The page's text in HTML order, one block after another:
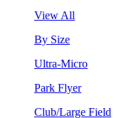
View All
By Size
Ultra-Micro
Park Flyer
Club/Large Field